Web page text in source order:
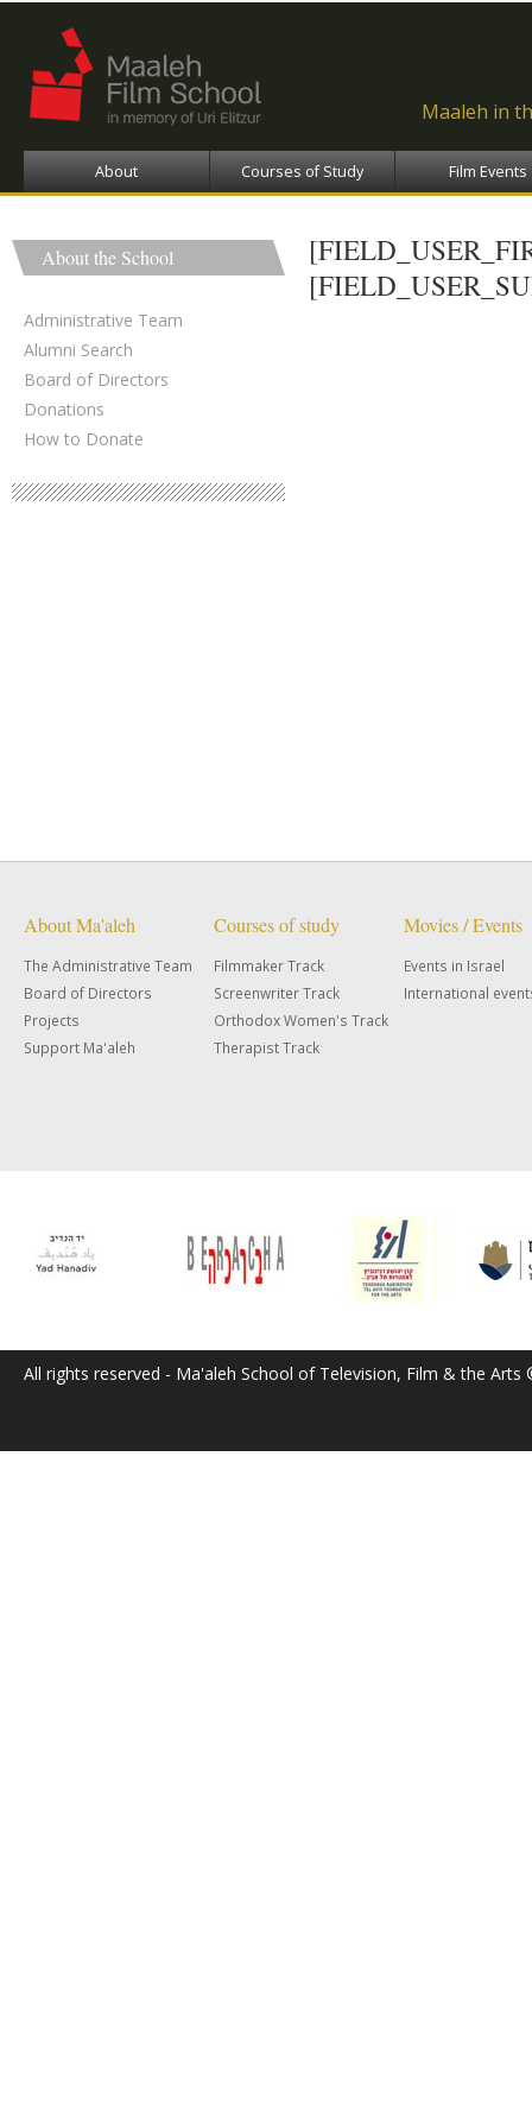
Maaleh in
About Courses of Study Film Events
About the School
Administrative Team
Alumni Search
Board of Directors
Donations
How to Donate
About Ma'aleh
The Administrative Team
Board of Directors
Projects
Support Ma'aleh
Courses of study
Filmmaker Track
Screenwriter Track
Orthodox Women's Track
Therapist Track
Movies / Events
Events in Israel
International
All rights reserved - Ma'aleh School of Television, Film & the